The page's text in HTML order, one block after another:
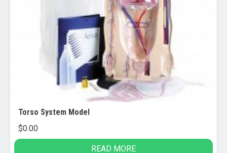
Torso System Model
$0.00
READ MORE